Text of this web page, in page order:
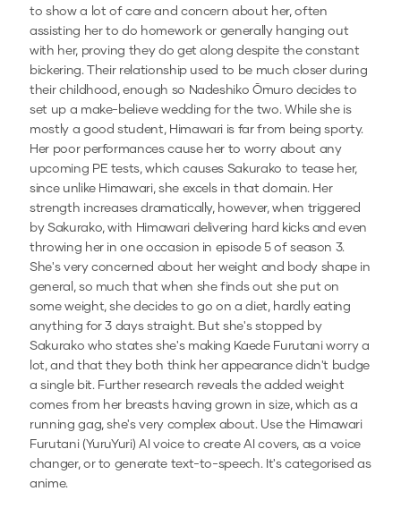
to show a lot of care and concern about her, often
assisting her to do homework or generally hanging out
with her, proving they do get along despite the constant
bickering. Their relationship used to be much closer during
their childhood, enough so Nadeshiko Ōmuro decides to
set up a make-believe wedding for the two. While she is
mostly a good student, Himawari is far from being sporty.
Her poor performances cause her to worry about any
upcoming PE tests, which causes Sakurako to tease her,
since unlike Himawari, she excels in that domain. Her
strength increases dramatically, however, when triggered
by Sakurako, with Himawari delivering hard kicks and even
throwing her in one occasion in episode 5 of season 3.
She's very concerned about her weight and body shape in
general, so much that when she finds out she put on
some weight, she decides to go on a diet, hardly eating
anything for 3 days straight. But she's stopped by
Sakurako who states she's making Kaede Furutani worry a
lot, and that they both think her appearance didn't budge
a single bit. Further research reveals the added weight
comes from her breasts having grown in size, which as a
running gag, she's very complex about. Use the Himawari
Furutani (YuruYuri) AI voice to create AI covers, as a voice
changer, or to generate text-to-speech.It's categorised as
anime.